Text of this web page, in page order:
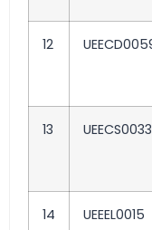
12
13 UEECS0033
14 UEEEL0015